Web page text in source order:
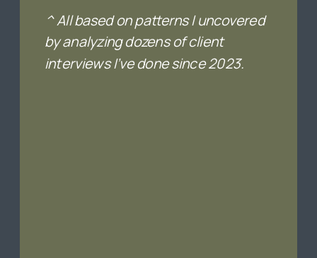
^ All based on patterns I uncovered
by analyzing dozens of client
interviews I’ve done since 2023.